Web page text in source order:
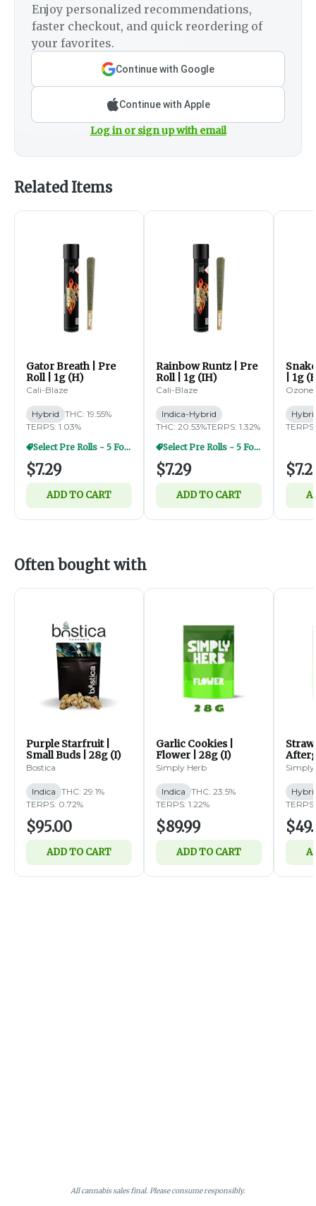
Enjoy personalized recommendations,
faster checkout, and quick reordering of
your favorites.
Continue with Google
Continue with Apple
Log in or sign up with email
Related Items
Gator Breath | Pre
Roll | 1g (H)
Cali-Blaze
Hybrid THC: 19.55%
TERPS: 1.03%
Select Pre Rolls - 5 For $20
$7.29
ADD TO CART
Rainbow Runtz | Pre
Roll | 1g (IH)
Cali-Blaze
Indica-Hybrid
THC: 20.53%TERPS: 1.32%
Select Pre Rolls - 5 For $20
$7.29
ADD TO CART
| 1g
Ozone
Often bought with
Purple Starfruit |
Small Buds | 28g (I)
Bostica
Indica THC: 29.1%
TERPS: 0.72%
$95.00
ADD TO CART
Garlic Cookies |
Flower | 28g (I)
Simply Herb
Indica THC: 23.5%
TERPS: 1.22%
$89.99
ADD TO CART
14g
Simply
All cannabis sales final. Please consume responsibly.